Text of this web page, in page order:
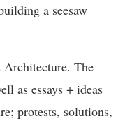
a seesaw
The
as essays + ideas
protests, solutions,